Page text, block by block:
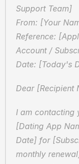
Support Team]
From: [Your
Reference:
Account /
Date: [Today's
Dear [Recipient
I am contacting
[Dating App
Date] for
monthly